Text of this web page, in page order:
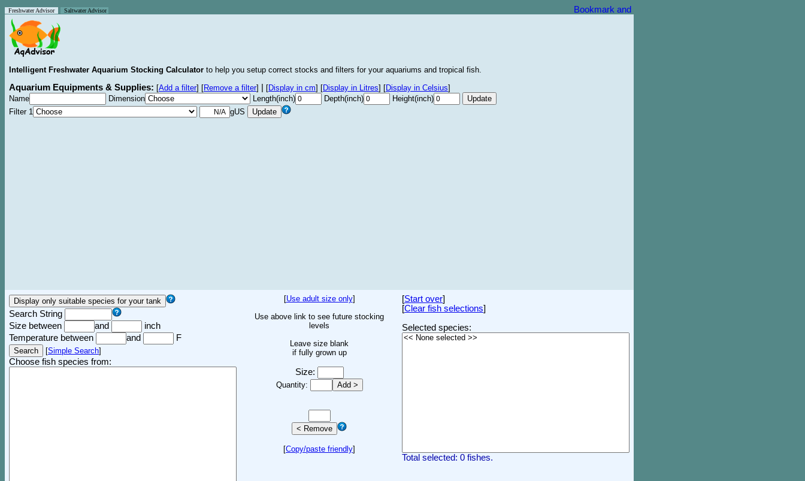
Freshwater Advisor Saltwater Advisor
Intelligent Freshwater Aquarium Stocking Calculator to help you setup correct stocks and filters for your aquariums and tropical fish.
Aquarium Equipments & Supplies: [Add a filter] [Remove a filter] [Display in cm] [Display in Litres] [Display in Celsius]
Name
Dimension Length(inch) Depth(inch)
Height(inch)
Filter 1
gUS
Search String
Size between
and
inch
Temperature between
and F
[Simple Search]
Choose fish species from:
[Use adult size only]
Use above link to see future stocking
levels
Leave size blank
if fully grown up
Size:
Quantity:
[Copy/paste friendly]
[Start over]
[Clear fish selections]
Selected species:
Total selected: 0 fishes.